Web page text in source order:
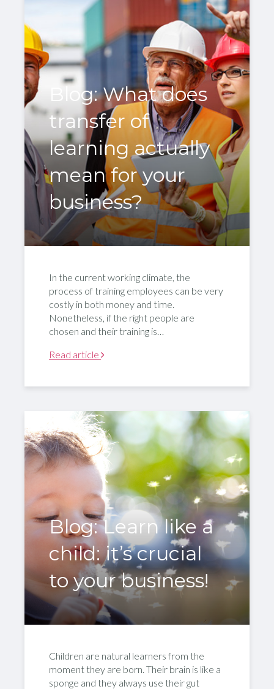
Blog: What does
transfer of
learning actually
mean for your
business?
In the current working climate, the
process of training employees can be very
costly in both money and time.
Nonetheless, if the right people are
chosen and their training is…
Read article
Blog: Learn like a
child: it’s crucial
to your business!
Children are natural learners from the
moment they are born. Their brain is like a
sponge and they always use their gut